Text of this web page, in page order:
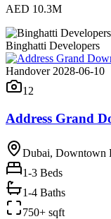
AED 10.3M
Binghatti Developers
Handover 2028-06-10
12
Address Grand
Dubai, Downtown
1-3 Beds
1-4 Baths
750+ sqft